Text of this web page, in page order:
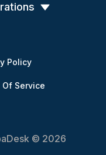
© 2026
Policy
Of Service